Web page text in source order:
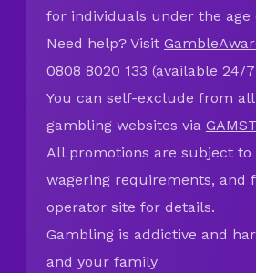
for individuals under the age
Need help? Visit
0808 8020 133 (available 24/
You can self-exclude from
gambling websites via
All promotions are subject to
wagering requirements, and
operator site for details.
Gambling is addictive and
and your family